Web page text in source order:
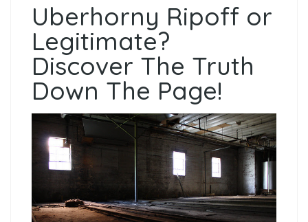
Uberhorny Ripoff or
Legitimate?
Discover The Truth
Down The Page!